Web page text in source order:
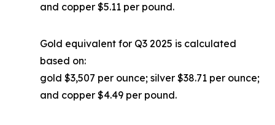
and copper $5.11 per pound.
Gold equivalent for Q3 2025 is calculated
based on:
gold $3,507 per ounce; silver $38.71 per ounce;
and copper $4.49 per pound.